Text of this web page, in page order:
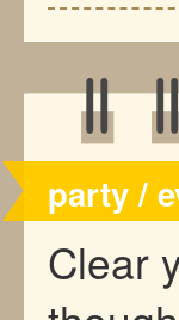
party /
Clear